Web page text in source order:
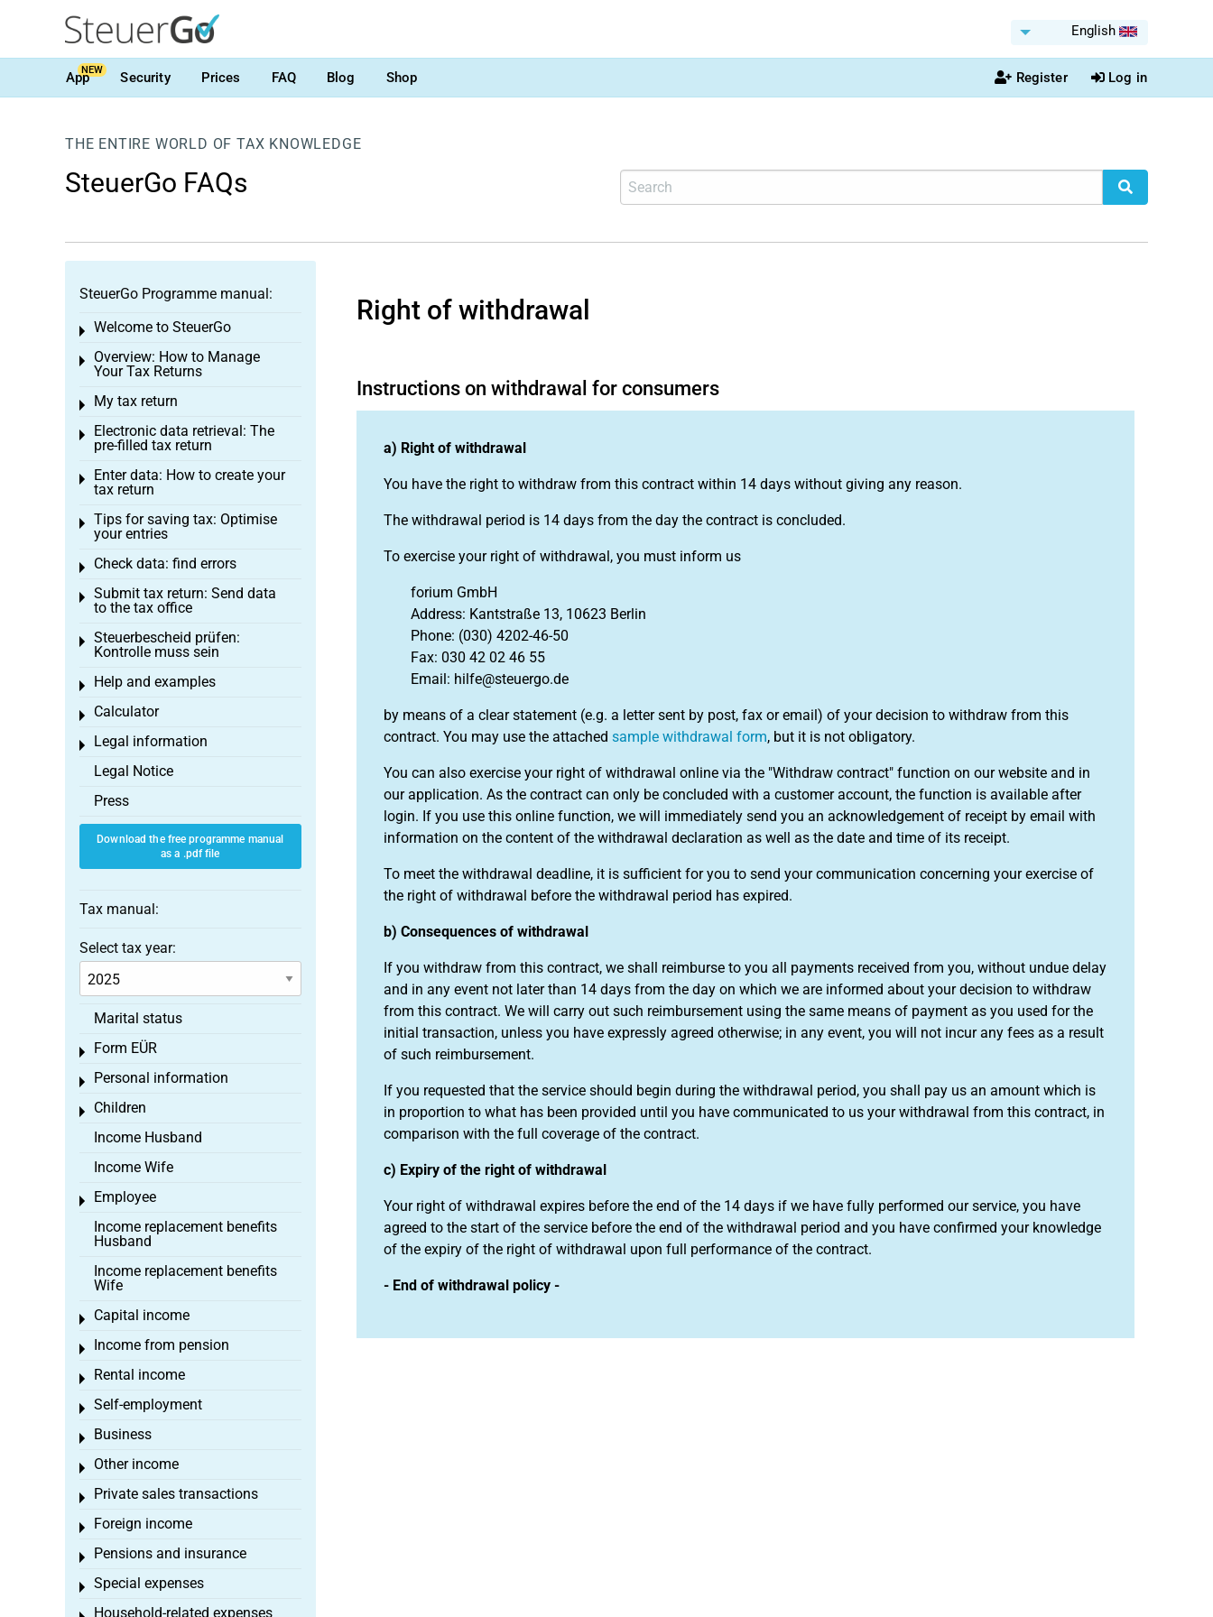
English
AppNEW Security Prices FAQ Blog Shop Register Log in
THE ENTIRE WORLD OF TAX KNOWLEDGE
SteuerGo FAQs
Right of withdrawal
Instructions on withdrawal for consumers
a) Right of withdrawal
You have the right to withdraw from this contract within 14 days without giving any reason.
The withdrawal period is 14 days from the day the contract is concluded.
To exercise your right of withdrawal, you must inform us
forium GmbH
Address: Kantstraße 13, 10623 Berlin
Phone: (030) 4202-46-50
Fax: 030 42 02 46 55
Email: hilfe@steuergo.de
by means of a clear statement (e.g. a letter sent by post, fax or email) of your decision to withdraw from this
contract. You may use the attached sample withdrawal form, but it is not obligatory.
You can also exercise your right of withdrawal online via the "Withdraw contract" function on our website and in
our application. As the contract can only be concluded with a customer account, the function is available after
login. If you use this online function, we will immediately send you an acknowledgement of receipt by email with
information on the content of the withdrawal declaration as well as the date and time of its receipt.
To meet the withdrawal deadline, it is sufficient for you to send your communication concerning your exercise of
the right of withdrawal before the withdrawal period has expired.
b) Consequences of withdrawal
If you withdraw from this contract, we shall reimburse to you all payments received from you, without undue delay
and in any event not later than 14 days from the day on which we are informed about your decision to withdraw
from this contract. We will carry out such reimbursement using the same means of payment as you used for the
initial transaction, unless you have expressly agreed otherwise; in any event, you will not incur any fees as a result
of such reimbursement.
If you requested that the service should begin during the withdrawal period, you shall pay us an amount which is
in proportion to what has been provided until you have communicated to us your withdrawal from this contract, in
comparison with the full coverage of the contract.
c) Expiry of the right of withdrawal
Your right of withdrawal expires before the end of the 14 days if we have fully performed our service, you have
agreed to the start of the service before the end of the withdrawal period and you have confirmed your knowledge
of the expiry of the right of withdrawal upon full performance of the contract.
- End of withdrawal policy -
SteuerGo Programme manual:
Welcome to SteuerGo
Toggle menu
Overview: How to Manage
Your Tax Returns
Toggle menu
My tax return
Toggle menu
Electronic data retrieval: The
pre-filled tax return
Toggle menu
Enter data: How to create your
tax return
Toggle menu
Tips for saving tax: Optimise
your entries
Toggle menu
Check data: find errors
Toggle menu
Submit tax return: Send data
to the tax office
Toggle menu
Steuerbescheid prüfen:
Kontrolle muss sein
Toggle menu
Help and examples
Toggle menu
Calculator
Toggle menu
Legal information
Toggle menu
Legal Notice
Press
Download the free programme manual
as a .pdf file
Tax manual:
Select tax year:
Marital status
Form EÜR
Toggle menu
Personal information
Toggle menu
Children
Toggle menu
Income Husband
Income Wife
Employee
Toggle menu
Income replacement benefits
Husband
Income replacement benefits
Wife
Capital income
Toggle menu
Income from pension
Toggle menu
Rental income
Toggle menu
Self-employment
Toggle menu
Business
Toggle menu
Other income
Toggle menu
Private sales transactions
Toggle menu
Foreign income
Toggle menu
Pensions and insurance
Toggle menu
Special expenses
Toggle menu
Household-related expenses